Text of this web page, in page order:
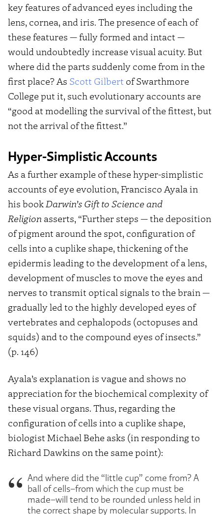
key features of advanced eyes including the
lens, cornea, and iris. The presence of each of
these features — fully formed and intact —
would undoubtedly increase visual acuity. But
where did the parts suddenly come from in the
first place? As Scott Gilbert of Swarthmore
College put it, such evolutionary accounts are
“good at modelling the survival of the fittest, but
not the arrival of the fittest.”
Hyper-Simplistic Accounts
As a further example of these hyper-simplistic
accounts of eye evolution, Francisco Ayala in
his book Darwin’s Gift to Science and
Religion asserts, “Further steps — the deposition
of pigment around the spot, configuration of
cells into a cuplike shape, thickening of the
epidermis leading to the development of a lens,
development of muscles to move the eyes and
nerves to transmit optical signals to the brain —
gradually led to the highly developed eyes of
vertebrates and cephalopods (octopuses and
squids) and to the compound eyes of insects.”
(p. 146)
Ayala’s explanation is vague and shows no
appreciation for the biochemical complexity of
these visual organs. Thus, regarding the
configuration of cells into a cuplike shape,
biologist Michael Behe asks (in responding to
Richard Dawkins on the same point):
And where did the “little cup” come from? A
ball of cells–from which the cup must be
made–will tend to be rounded unless held in
the correct shape by molecular supports. In